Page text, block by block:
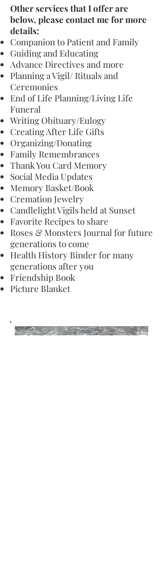
Other services that I offer are
below, please contact me for more
details:
Companion to Patient and Family
Guiding and Educating
Advance Directives and more
Planning a Vigil/ Rituals and
Ceremonies
End of Life Planning/Living Life
Funeral
Writing Obituary/Eulogy
Creating After Life Gifts
Organizing/Donating
Family Remembrances
Thank You Card Memory
Social Media Updates
Memory Basket/Book
Cremation Jewelry
Candlelight Vigils held at Sunset
Favorite Recipes to share
Roses & Monsters Journal for future
generations to come
Health History Binder for many
generations after you
Friendship Book
Picture Blanket